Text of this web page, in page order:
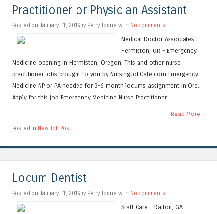
Practitioner or Physician Assistant
Posted on January 31, 2019by Perry Toone with No comments
Medical Doctor Associates -
Hermiston, OR - Emergency
Medicine opening in Hermiston, Oregon. This and other nurse
practitioner jobs brought to you by NursingJobCafe.com Emergency
Medicine NP or PA needed for 3-6 month locums assignment in Ore...
Apply for this job Emergency Medicine Nurse Practitioner...
Read More
Posted in New Job Post
Locum Dentist
Posted on January 31, 2019by Perry Toone with No comments
Staff Care - Dalton, GA -